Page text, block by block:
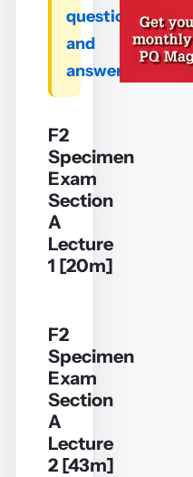
questions
and
answers
F2
Specimen
Exam
Section
A
Lecture
1 [20m]
YouTube
video
video
F2
Specimen
Exam
Section
A
Lecture
2 [43m]